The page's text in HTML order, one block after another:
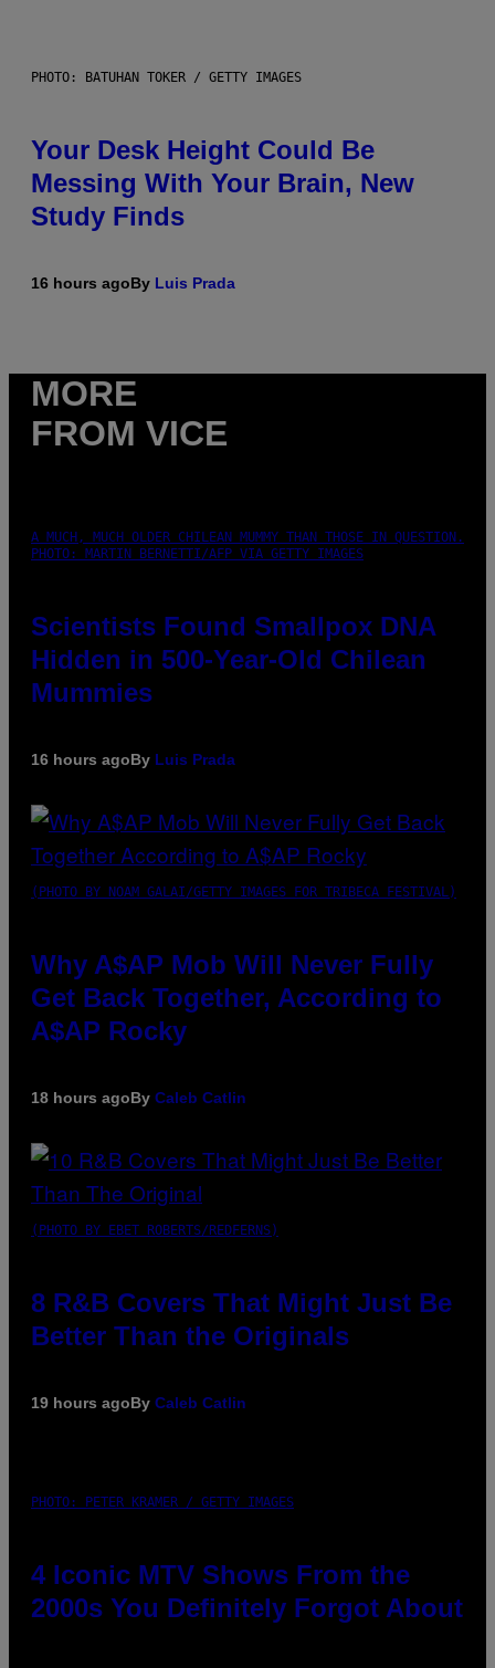
PHOTO: BATUHAN TOKER / GETTY IMAGES
Your Desk Height Could Be
Messing With Your Brain, New
Study Finds
16 hours agoBy Luis Prada
MORE
FROM VICE
A MUCH, MUCH OLDER CHILEAN MUMMY THAN THOSE IN QUESTION.
PHOTO: MARTIN BERNETTI/AFP VIA GETTY IMAGES
Scientists Found Smallpox DNA
Hidden in 500-Year-Old Chilean
Mummies
16 hours agoBy Luis Prada
(PHOTO BY NOAM GALAI/GETTY IMAGES FOR TRIBECA FESTIVAL)
Why A$AP Mob Will Never Fully
Get Back Together, According to
A$AP Rocky
18 hours agoBy Caleb Catlin
(PHOTO BY EBET ROBERTS/REDFERNS)
8 R&B Covers That Might Just Be
Better Than the Originals
19 hours agoBy Caleb Catlin
PHOTO: PETER KRAMER / GETTY IMAGES
4 Iconic MTV Shows From the
2000s You Definitely Forgot About